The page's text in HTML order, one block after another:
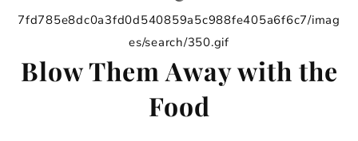
7fd785e8dc0a3fd0d540859a5c988fe405a6f6c7/imag
es/search/350.gif
Blow Them Away with the
Food